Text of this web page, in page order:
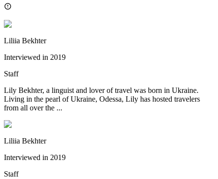
Liliia Bekhter
Interviewed in 2019
Staff
Lily Bekhter, a linguist and lover of travel was born in Ukraine.
Living in the pearl of Ukraine, Odessa, Lily has hosted travelers
from all over the ...
Liliia Bekhter
Interviewed in 2019
Staff